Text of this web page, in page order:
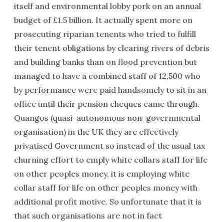
itself and environmental lobby pork on an annual
budget of £1.5 billion. It actually spent more on
prosecuting riparian tenents who tried to fulfill
their tenent obligations by clearing rivers of debris
and building banks than on flood prevention but
managed to have a combined staff of 12,500 who
by performance were paid handsomely to sit in an
office until their pension cheques came through.
Quangos (quasi-autonomous non-governmental
organisation) in the UK they are effectively
privatised Government so instead of the usual tax
churning effort to emply white collars staff for life
on other peoples money, it is employing white
collar staff for life on other peoples money with
additional profit motive. So unfortunate that it is
that such organisations are not in fact